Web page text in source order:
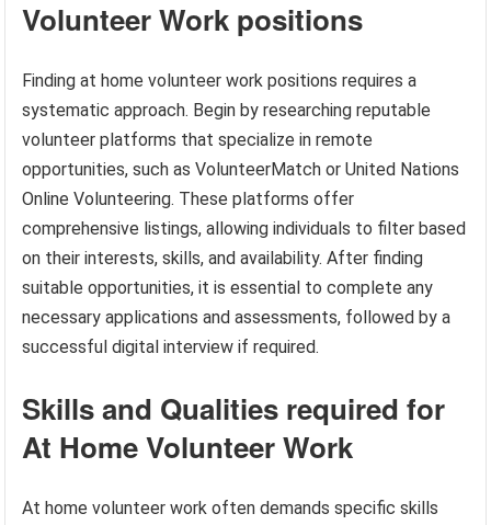
Volunteer Work positions
Finding at home volunteer work positions requires a
systematic approach. Begin by researching reputable
volunteer platforms that specialize in remote
opportunities, such as VolunteerMatch or United Nations
Online Volunteering. These platforms offer
comprehensive listings, allowing individuals to filter based
on their interests, skills, and availability. After finding
suitable opportunities, it is essential to complete any
necessary applications and assessments, followed by a
successful digital interview if required.
Skills and Qualities required for
At Home Volunteer Work
At home volunteer work often demands specific skills